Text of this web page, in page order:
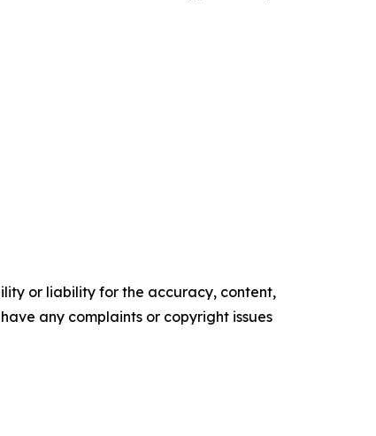
or liability for the accuracy, content,
any complaints or copyright issues